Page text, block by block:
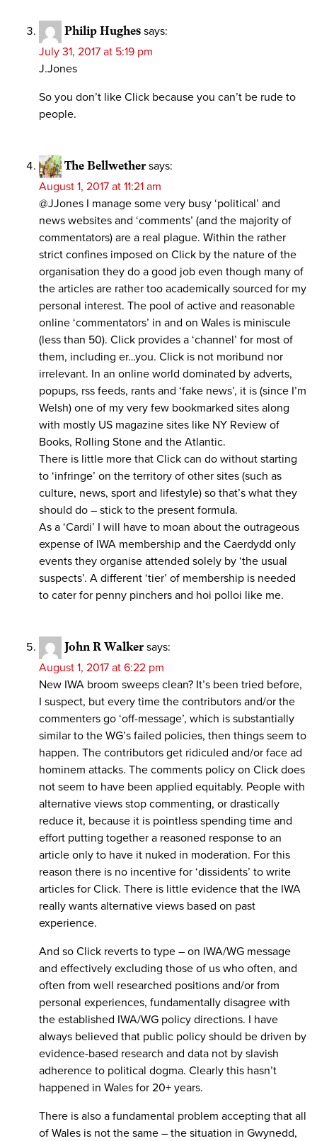
Philip Hughes says:
July 31, 2017 at 5:19 pm
J.Jones
So you don’t like Click because you can’t be rude to
people.
The Bellwether says:
August 1, 2017 at 11:21 am
@JJones I manage some very busy ‘political’ and
news websites and ‘comments’ (and the majority of
commentators) are a real plague. Within the rather
strict confines imposed on Click by the nature of the
organisation they do a good job even though many of
the articles are rather too academically sourced for my
personal interest. The pool of active and reasonable
online ‘commentators’ in and on Wales is miniscule
(less than 50). Click provides a ‘channel’ for most of
them, including er…you. Click is not moribund nor
irrelevant. In an online world dominated by adverts,
popups, rss feeds, rants and ‘fake news’, it is (since I’m
Welsh) one of my very few bookmarked sites along
with mostly US magazine sites like NY Review of
Books, Rolling Stone and the Atlantic.
There is little more that Click can do without starting
to ‘infringe’ on the territory of other sites (such as
culture, news, sport and lifestyle) so that’s what they
should do – stick to the present formula.
As a ‘Cardi’ I will have to moan about the outrageous
expense of IWA membership and the Caerdydd only
events they organise attended solely by ‘the usual
suspects’. A different ‘tier’ of membership is needed
to cater for penny pinchers and hoi polloi like me.
John R Walker says:
August 1, 2017 at 6:22 pm
New IWA broom sweeps clean? It’s been tried before,
I suspect, but every time the contributors and/or the
commenters go ‘off-message’, which is substantially
similar to the WG’s failed policies, then things seem to
happen. The contributors get ridiculed and/or face ad
hominem attacks. The comments policy on Click does
not seem to have been applied equitably. People with
alternative views stop commenting, or drastically
reduce it, because it is pointless spending time and
effort putting together a reasoned response to an
article only to have it nuked in moderation. For this
reason there is no incentive for ‘dissidents’ to write
articles for Click. There is little evidence that the IWA
really wants alternative views based on past
experience.
And so Click reverts to type – on IWA/WG message
and effectively excluding those of us who often, and
often from well researched positions and/or from
personal experiences, fundamentally disagree with
the established IWA/WG policy directions. I have
always believed that public policy should be driven by
evidence-based research and data not by slavish
adherence to political dogma. Clearly this hasn’t
happened in Wales for 20+ years.
There is also a fundamental problem accepting that all
of Wales is not the same – the situation in Gwynedd,